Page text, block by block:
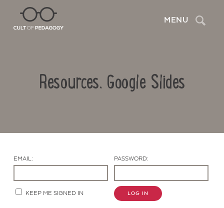
MENU Search
Resources, Google Slides
EMAIL: PASSWORD:
KEEP ME SIGNED IN LOG IN